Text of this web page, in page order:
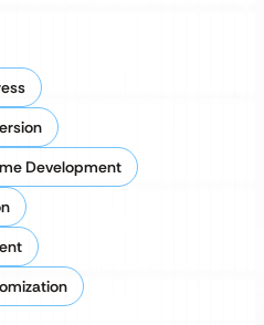
Development